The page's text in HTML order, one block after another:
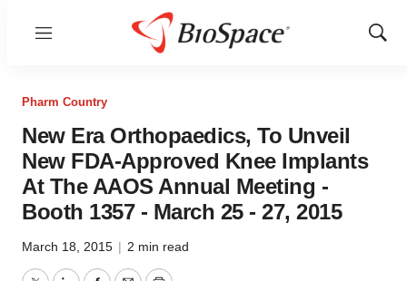
Menu
Show
Pharm Country
New Era Orthopaedics, To Unveil
New FDA-Approved Knee Implants
At The AAOS Annual Meeting -
Booth 1357 - March 25 - 27, 2015
March 18, 2015 | 2 min read